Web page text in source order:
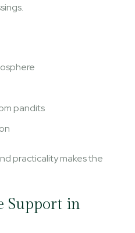
pandits
practicality makes the
Support in